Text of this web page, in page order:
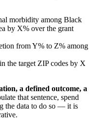
morbidity among Black
by X% over the grant
from Y% to Z% among
the target ZIP codes by X
a defined outcome, a
that sentence, spend
the data to do so — it is